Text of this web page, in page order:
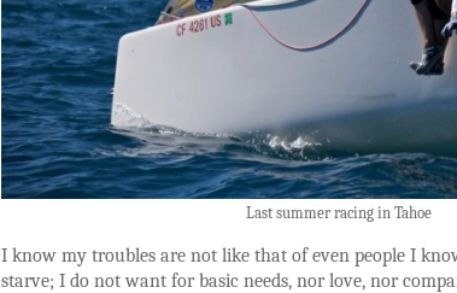
Last summer racing in Tahoe
I know my troubles are not like that of even people I
starve; I do not want for basic needs, nor love, nor